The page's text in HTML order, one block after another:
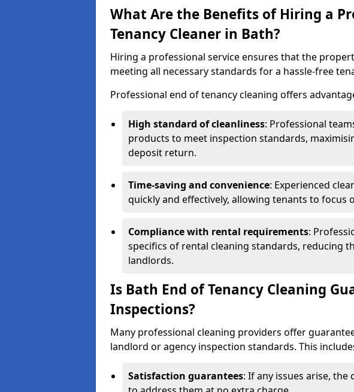
What Are the Benefits of Hiring a
Tenancy Cleaner in Bath?
Hiring a professional service ensures that the
meeting all necessary standards for a hassle-free
Professional end of tenancy cleaning offers
High standard of cleanliness: Professional
products to meet inspection standards,
deposit return.
Time-saving and convenience: Experienced
quickly and effectively, allowing tenants to focus
Compliance with rental requirements:
specifics of rental cleaning standards, reducing
landlords.
Is Bath End of Tenancy Cleaning
Inspections?
Many professional cleaning providers offer
landlord or agency inspection standards. This
Satisfaction guarantees: If any issues arise,